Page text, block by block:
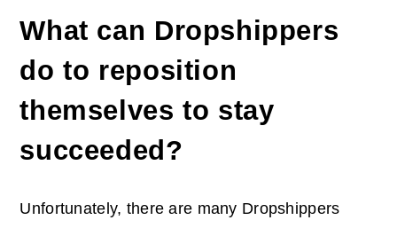
What can Dropshippers
do to reposition
themselves to stay
succeeded?
Unfortunately, there are many Dropshippers